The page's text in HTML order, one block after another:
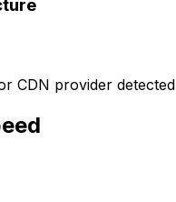
CDN provider detected